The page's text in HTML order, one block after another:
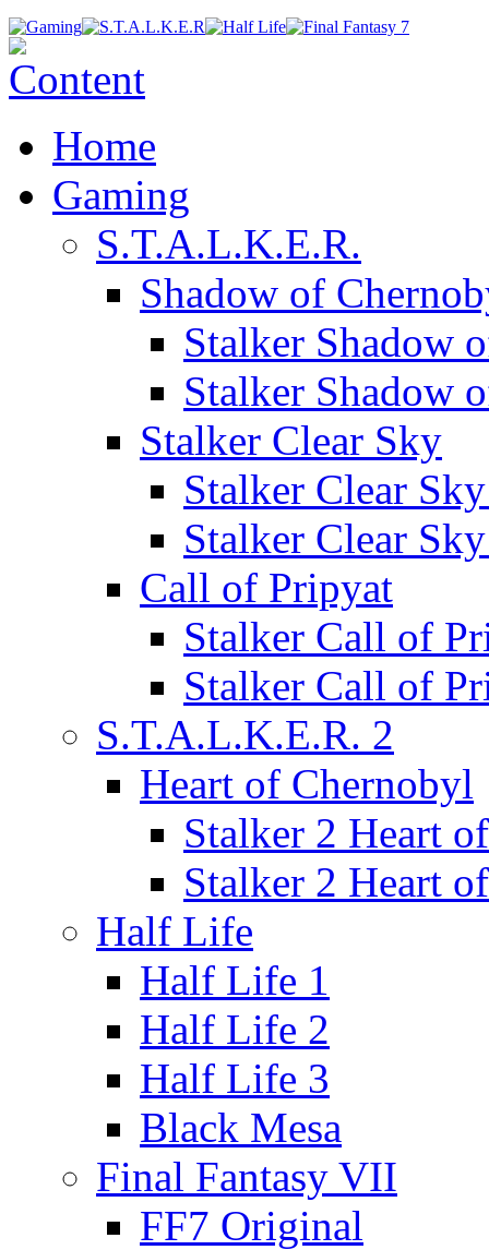
Home
Gaming
S.T.A.L.K.E.R.
Shadow of
Stalker Shadow
Stalker Shadow
Stalker Clear Sky
Stalker Clear
Stalker Clear
Call of Pripyat
Stalker Call of
Stalker Call of
S.T.A.L.K.E.R. 2
Heart of Chernobyl
Stalker 2 Heart
Stalker 2 Heart
Half Life
Half Life 1
Half Life 2
Half Life 3
Black Mesa
Final Fantasy VII
FF7 Original